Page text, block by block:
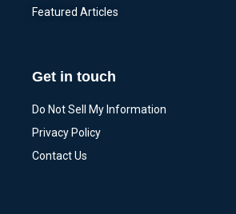
Featured Articles
Get in touch
Do Not Sell My Information
Privacy Policy
Contact Us